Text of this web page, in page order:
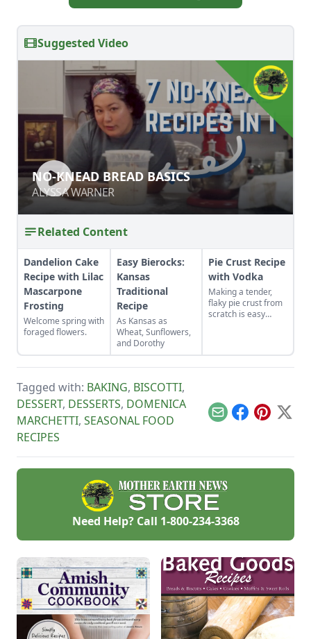
Suggested Video
NO-KNEAD BREAD BASICS
ALYSSA WARNER
NO-KNEAD BREAD BASICS
ALYSSA WARNER
Related Content
Dandelion Cake
Recipe with Lilac
Mascarpone
Frosting
Welcome spring with
foraged flowers.
Easy Bierocks:
Kansas
Traditional
Recipe
As Kansas as
Wheat, Sunflowers,
and Dorothy
Pie Crust Recipe
with Vodka
Making a tender,
flaky pie crust from
scratch is easy
Tagged with: BAKING, BISCOTTI,
DESSERT, DESSERTS, DOMENICA
MARCHETTI, SEASONAL FOOD
RECIPES
EmailFacebook
Pinterest
X
Need Help? Call 1-800-234-3368